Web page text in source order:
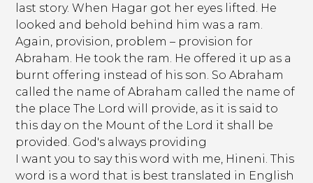
last story. When Hagar got her eyes lifted. He
looked and behold behind him was a ram.
Again, provision, problem – provision for
Abraham. He took the ram. He offered it up as a
burnt offering instead of his son. So Abraham
called the name of Abraham called the name of
the place The Lord will provide, as it is said to
this day on the Mount of the Lord it shall be
provided. God's always providing
I want you to say this word with me, Hineni. This
word is a word that is best translated in English